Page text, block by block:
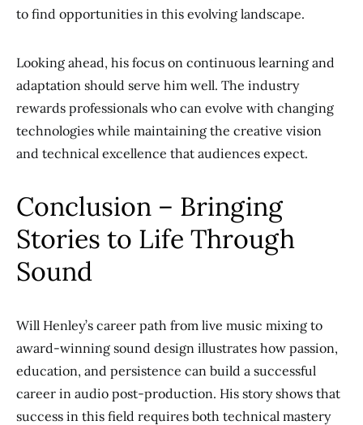
to find opportunities in this evolving landscape.
Looking ahead, his focus on continuous learning and
adaptation should serve him well. The industry
rewards professionals who can evolve with changing
technologies while maintaining the creative vision
and technical excellence that audiences expect.
Conclusion – Bringing
Stories to Life Through
Sound
Will Henley’s career path from live music mixing to
award-winning sound design illustrates how passion,
education, and persistence can build a successful
career in audio post-production. His story shows that
success in this field requires both technical mastery